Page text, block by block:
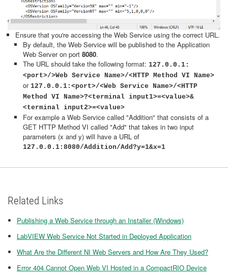
Ensure that you're accessing the Web Service using the correct URL.
By default, the Web Service will be published to the Application
Web Server on port 8080.
The URL should take the following format: 127.0.0.1:
<port>/>Web Service Name>/<HTTP Method VI Name>
or 127.0.0.1:<port>/<Web Service Name>/<HTTP
Method VI Name>?<terminal input1>=<value>&
<terminal input2>=<value>
For example a Web Service called "Addition" that consists of a
GET HTTP Method VI called "Add" that takes in two input
parameters (x and y) will have a URL of
127.0.0.1:8080/Addition/Add?y=1&x=1
Related Links
Publishing a Web Service through an Installer (Windows)
LabVIEW Web Service Not Started in Deployed Application
What Are the Different NI Web Servers and How Are They Used?
Error 404 Cannot Open Web VI Hosted in a CompactRIO Device